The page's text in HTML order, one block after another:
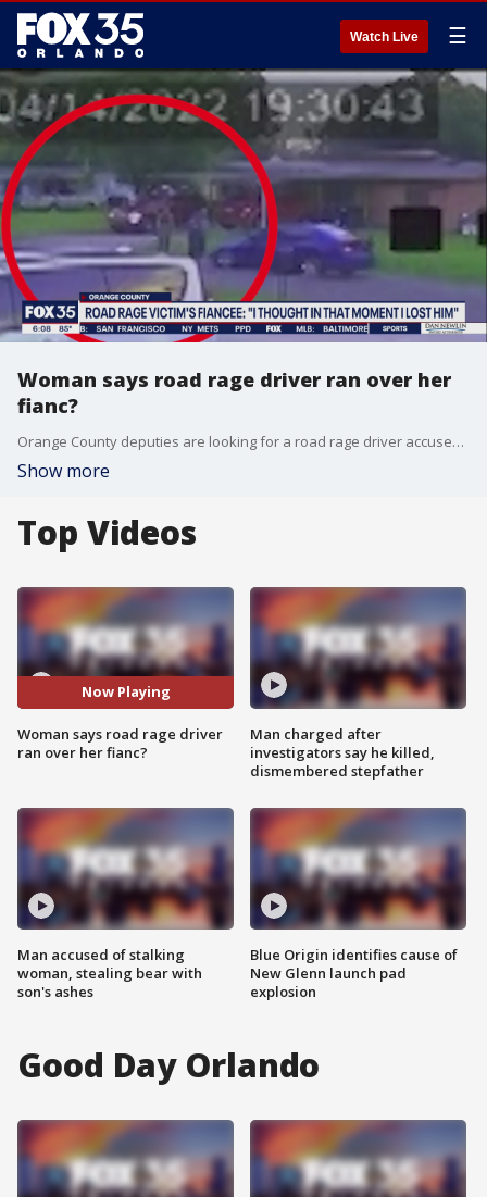
Watch Live ☰
Woman says road rage driver ran over her
fianc?
Orange County deputies are looking for a road rage driver accused of hitting a man with his car.
Show more
Top Videos
Now Playing
Woman says road rage driver
ran over her fianc?
Man accused of stalking
woman, stealing bear with
son's ashes
Man charged after
investigators say he killed,
dismembered stepfather
Blue Origin identifies cause of
New Glenn launch pad
explosion
Good Day Orlando